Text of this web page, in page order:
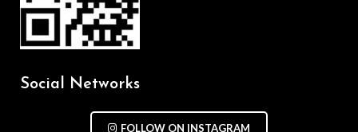
Social Networks
FOLLOW ON INSTAGRAM